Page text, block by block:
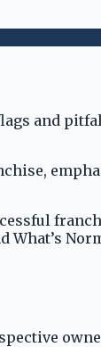
What’s